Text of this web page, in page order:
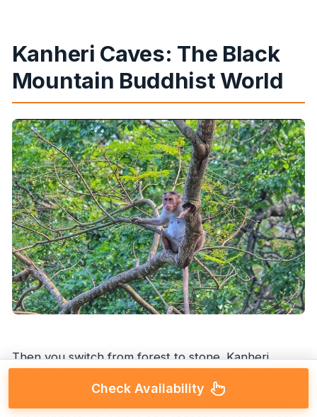
Kanheri Caves: The Black
Mountain Buddhist World
Then you switch from forest to stone. Kanheri
and they’re widely known for their Buddhist rock-
Check Availability